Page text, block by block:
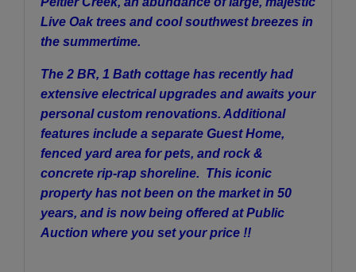
Live Oak trees and cool southwest breezes in
the summertime.
The 2 BR, 1 Bath cottage has recently had
extensive electrical upgrades and awaits your
personal custom renovations. Additional
features include a separate Guest Home,
fenced yard area for pets, and rock &
concrete rip-rap shoreline. This iconic
property has not been on the market in 50
years, and is now being offered at Public
Auction where you set your price !!